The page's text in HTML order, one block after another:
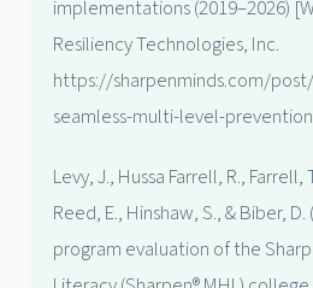
implementations (2019–2026)
Resiliency Technologies, Inc.
https://sharpenminds.com/
seamless-multi-level-prevention
Levy, J., Hussa Farrell, R., Farrell,
Reed, E., Hinshaw, S., & Biber,
program evaluation of the